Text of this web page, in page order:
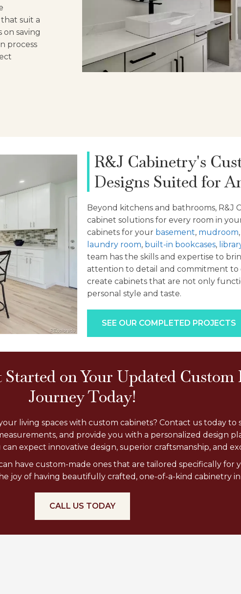
suit a
on saving
process
R&J Cabinetry's
Designs Suited for
Beyond kitchens and bathrooms, R&J
cabinet solutions for every room in
cabinets for your basement, mudroom,
laundry room, built-in bookcases,
team has the skills and expertise to
attention to detail and commitment to
create cabinets that are not only
personal style and taste.
SEE OUR COMPLETED PROJECTS
on Your Updated Custom
Journey Today!
living spaces with custom cabinets? Contact us today
and provide you with a personalized design
expect innovative design, superior craftsmanship, and
have custom-made ones that are tailored specifically for
joy of having beautifully crafted, one-of-a-kind cabinetry in
CALL US TODAY